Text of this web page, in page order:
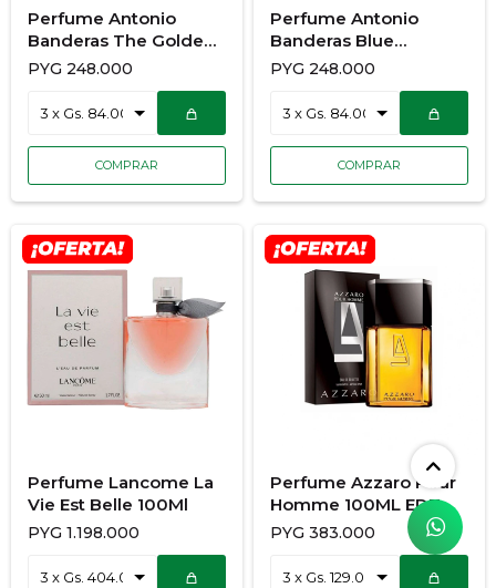
Perfume Antonio
Banderas The Golden
Secret 100ML
PYG 248.000
Perfume Antonio
Banderas Blue
Seduction 100Ml
PYG 248.000
Perfume Lancome La
Vie Est Belle 100Ml
PYG 1.198.000
Perfume Azzaro Pour
Homme 100ML EDT
Caballero
PYG 383.000